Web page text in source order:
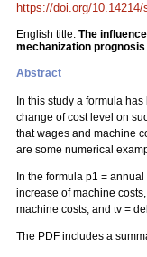
https://doi.org/10.14214/
English title: The
mechanization prognosis
Abstract
In this study a formula
change of cost level on
that wages and machine
are some numerical
In the formula p1 =
increase of machine
machine costs, and tv =
The PDF includes a